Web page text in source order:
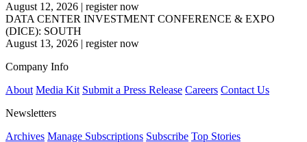
August 12, 2026 | register now
DATA CENTER INVESTMENT CONFERENCE & EXPO
(DICE): SOUTH
August 13, 2026 | register now
Company Info
About Media Kit Submit a Press Release Careers Contact Us
Newsletters
Archives Manage Subscriptions Subscribe Top Stories